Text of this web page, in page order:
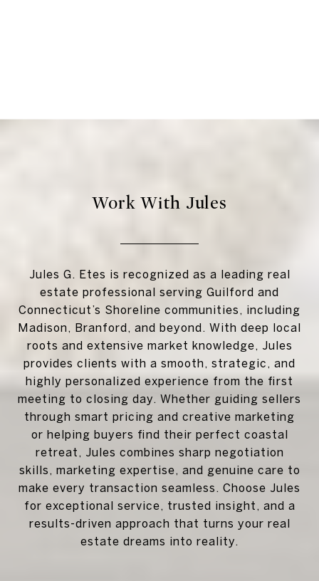
Work With Jules
Jules G. Etes is recognized as a leading real
estate professional serving Guilford and
Connecticut’s Shoreline communities, including
Madison, Branford, and beyond. With deep local
roots and extensive market knowledge, Jules
provides clients with a smooth, strategic, and
highly personalized experience from the first
meeting to closing day. Whether guiding sellers
through smart pricing and creative marketing
or helping buyers find their perfect coastal
retreat, Jules combines sharp negotiation
skills, marketing expertise, and genuine care to
make every transaction seamless. Choose Jules
for exceptional service, trusted insight, and a
results-driven approach that turns your real
estate dreams into reality.